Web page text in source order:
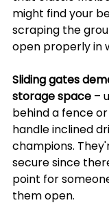
might find your
scraping the
open properly in
Sliding gates
storage space –
behind a fence
handle inclined
champions.
secure since
point for
them open.